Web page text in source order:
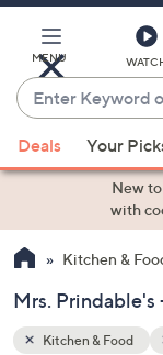
Main
Content
MENU
Enter
Keyword
or
Item
suggestions
the
up
down
Deals Your
New
with
Kitchen &
Mrs.
Kitchen & Food